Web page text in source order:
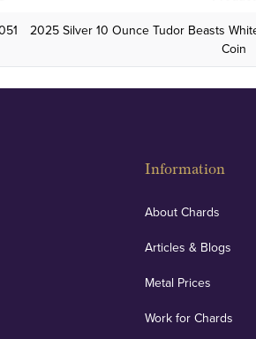
2025 Silver 10 Ounce Tudor Beasts
Coin
Information
About Chards
Articles & Blogs
Metal Prices
Work for Chards